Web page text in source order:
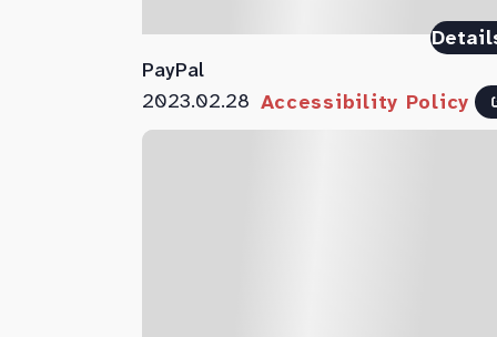
PayPal
2023.02.28 Accessibility Policy